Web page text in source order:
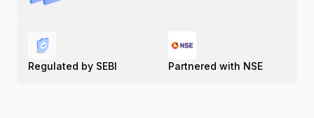
Regulated by SEBI Partnered with NSE